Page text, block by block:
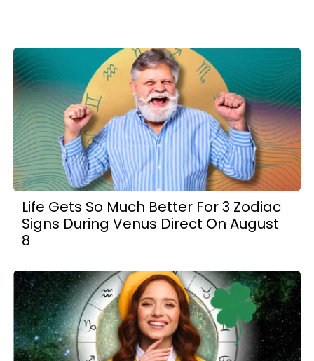
Life Gets So Much Better For 3 Zodiac
Signs During Venus Direct On August
8